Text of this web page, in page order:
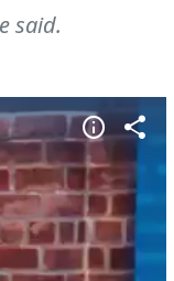
said.